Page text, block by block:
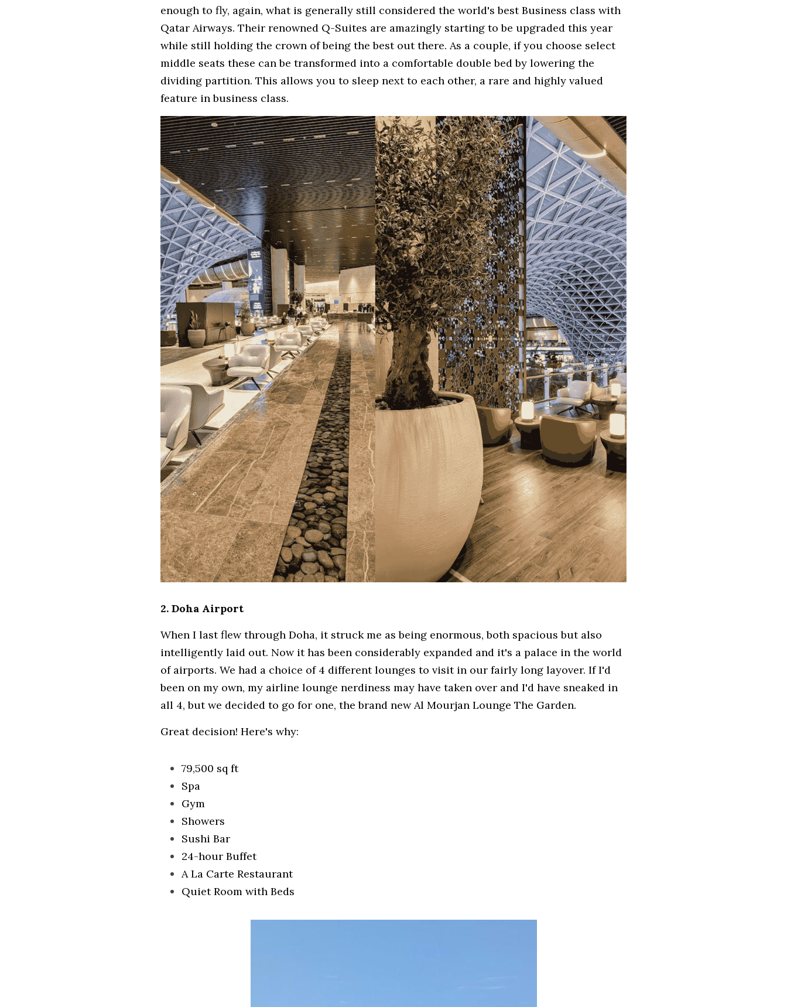
enough to fly, again, what is generally still considered the world's best Business class with
Qatar Airways. Their renowned Q-Suites are amazingly starting to be upgraded this year
while still holding the crown of being the best out there. As a couple, if you choose select
middle seats these can be transformed into a comfortable double bed by lowering the
dividing partition. This allows you to sleep next to each other, a rare and highly valued
feature in business class.
2. Doha Airport
When I last flew through Doha, it struck me as being enormous, both spacious but also
intelligently laid out. Now it has been considerably expanded and it's a palace in the world
of airports. We had a choice of 4 different lounges to visit in our fairly long layover. If I'd
been on my own, my airline lounge nerdiness may have taken over and I'd have sneaked in
all 4, but we decided to go for one, the brand new Al Mourjan Lounge The Garden.
Great decision! Here's why:
79,500 sq ft
Spa
Gym
Showers
Sushi Bar
24-hour Buffet
A La Carte Restaurant
Quiet Room with Beds